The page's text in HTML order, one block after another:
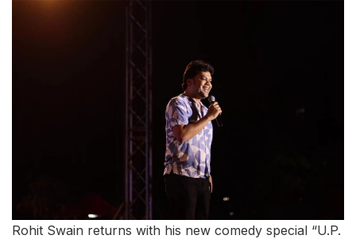
Rohit Swain returns with his new comedy special “U.P.